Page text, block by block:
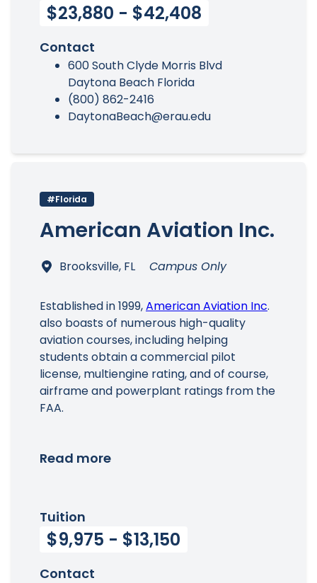
$23,880 - $42,408
Contact
600 South Clyde Morris Blvd
Daytona Beach Florida
(800) 862-2416
DaytonaBeach@erau.edu
#Florida
American Aviation Inc.
Brooksville, FL Campus Only
Established in 1999,American Aviation Inc.
also boasts of numerous high-quality
aviation courses, including helping
students obtain a commercial pilot
license, multiengine rating, and of course,
airframe and powerplant ratings from the
FAA.
Read more
Tuition
$9,975 - $13,150
Contact